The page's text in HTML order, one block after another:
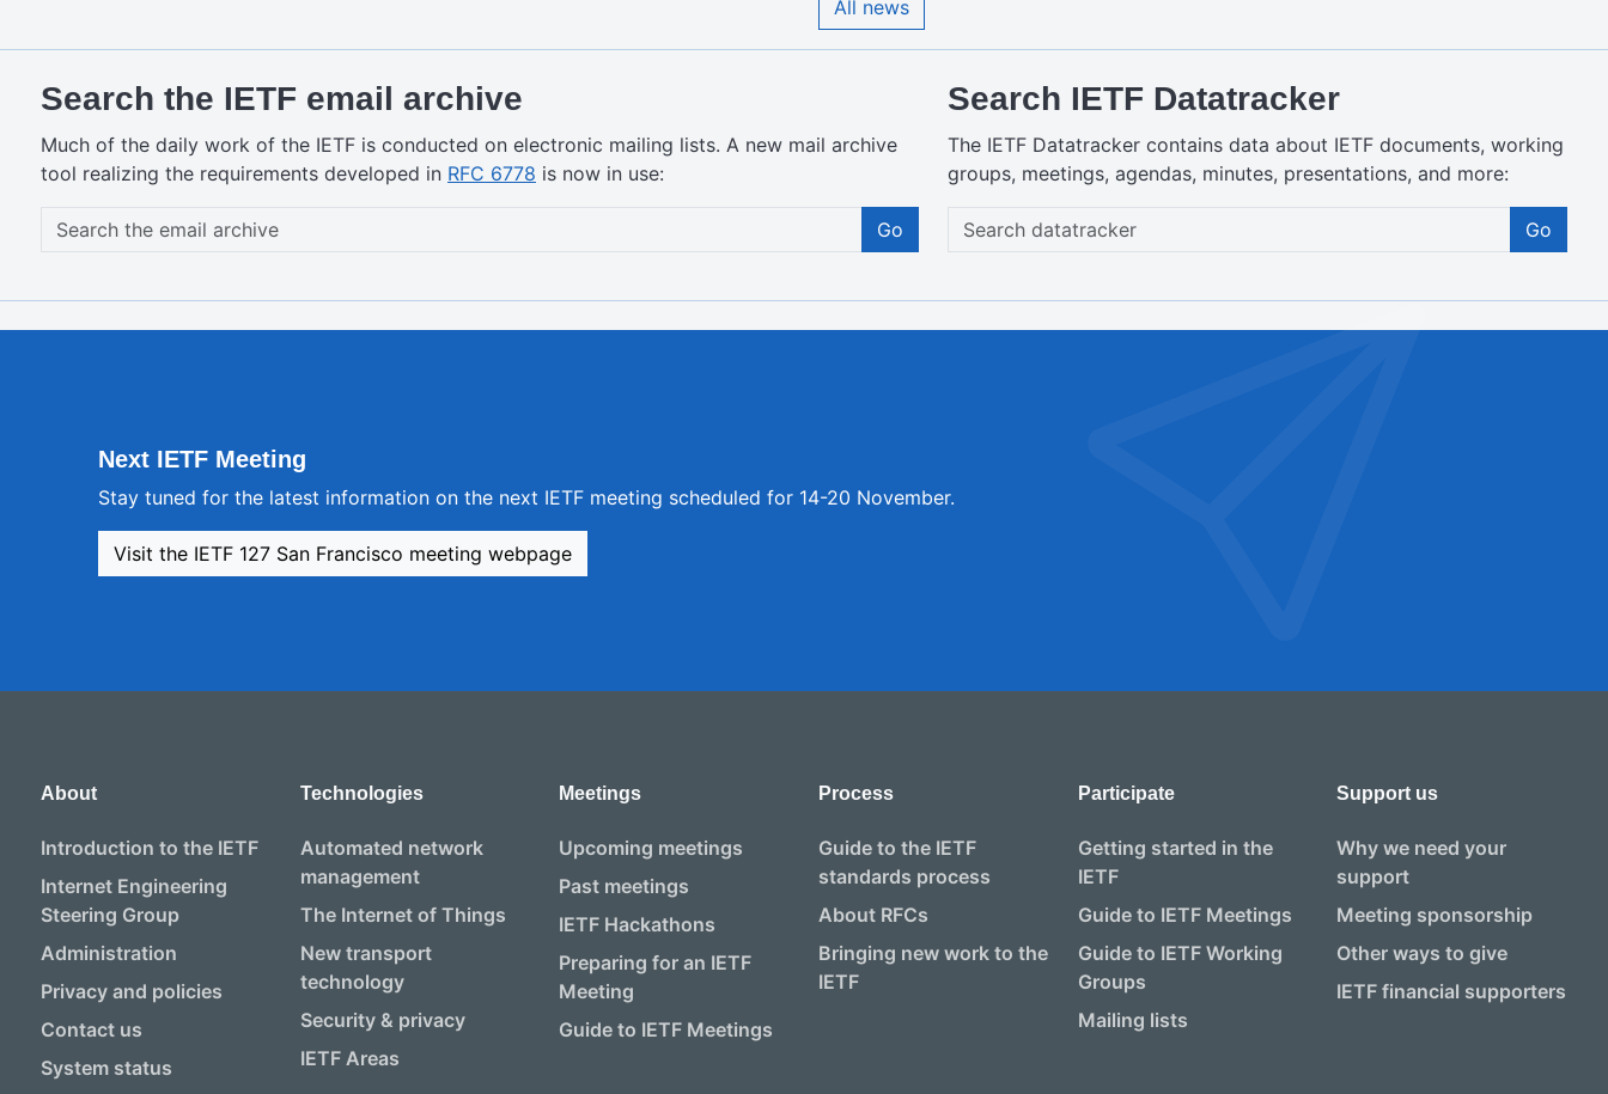
All news
Search the IETF email archive
Much of the daily work of the IETF is conducted on electronic mailing lists. A new mail archive
tool realizing the requirements developed in RFC 6778 is now in use:
Go
Search IETF Datatracker
The IETF Datatracker contains data about IETF documents, working
groups, meetings, agendas, minutes, presentations, and more:
Go
Next IETF Meeting
Stay tuned for the latest information on the next IETF meeting scheduled for 14-20 November.
Visit the IETF 127 San Francisco meeting webpage
About
Introduction to the IETF
Internet Engineering
Steering Group
Administration
Privacy and policies
Contact us
System status
Technologies
Automated network
management
The Internet of Things
New transport
technology
Security & privacy
IETF Areas
Meetings
Upcoming meetings
Past meetings
IETF Hackathons
Preparing for an IETF
Meeting
Guide to IETF Meetings
Process
Guide to the IETF
standards process
About RFCs
Bringing new work to the
IETF
Participate
Getting started in the
IETF
Guide to IETF Meetings
Guide to IETF Working
Groups
Mailing lists
Support us
Why we need your
support
Meeting sponsorship
Other ways to give
IETF financial supporters